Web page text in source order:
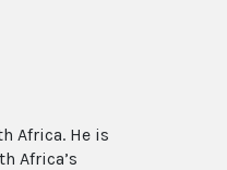
Africa. He is
Africa’s